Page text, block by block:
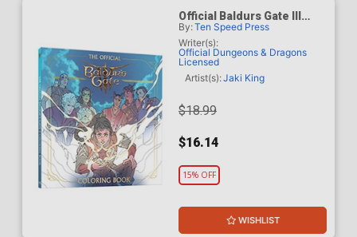
Official Baldurs Gate III
Coloring Book TP
By:Ten Speed Press
Writer(s):
Official Dungeons & Dragons
Licensed
Artist(s):Jaki King
$18.99
$16.14
15% OFF
WISHLIST